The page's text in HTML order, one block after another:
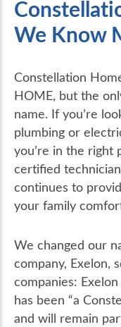
We Know
Constellation
HOME, but the
name. If you’re
plumbing or
you’re in the right
certified
continues to
your family
We changed our
company, Exelon,
companies:
has been “a
and will remain